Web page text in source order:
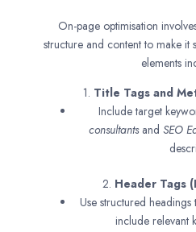
On-page optimisation
structure and content to make it
elements
1. Title Tags and
Include target
consultantsand SEO
2. Header Tags
Use structured
include relevant